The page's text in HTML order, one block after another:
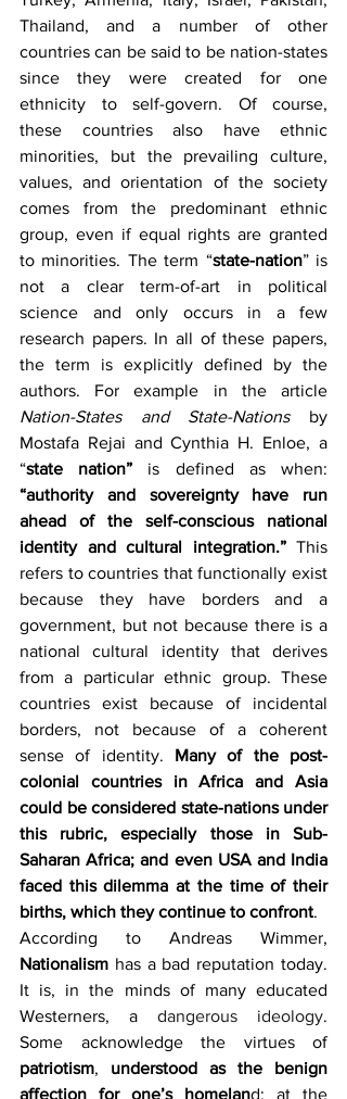
Thailand, and a number of other
countries can be said to be nation-states
since they were created for one
ethnicity to self-govern. Of course,
these countries also have ethnic
minorities, but the prevailing culture,
values, and orientation of the society
comes from the predominant ethnic
group, even if equal rights are granted
to minorities. The term “state-nation” is
not a clear term-of-art in political
science and only occurs in a few
research papers. In all of these papers,
the term is explicitly defined by the
Nation-States and State-Nations by
Mostafa Rejai and Cynthia H. Enloe, a
“state nation”
“authority and sovereignty have run
ahead of the self-conscious national
identity and cultural integration.” This
refers to countries that functionally exist
because they have borders and a
government, but not because there is a
national cultural identity that derives
from a particular ethnic group. These
countries exist because of incidental
borders, not because of a coherent
sense of identity. Many of the post-
colonial countries in Africa and Asia
could be considered state-nations under
this rubric, especially those in Sub-
Saharan Africa; and even USA and India
faced this dilemma at the time of their
births, which they continue to confront.
Nationalism has a bad reputation today.
It is, in the minds of many educated
Westerners, a dangerous ideology.
Some acknowledge the virtues of
patriotism, understood as the benign
affection for one’s homeland; at the